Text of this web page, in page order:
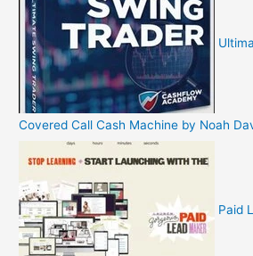
Covered Call Cash Machine by Noah
Paid